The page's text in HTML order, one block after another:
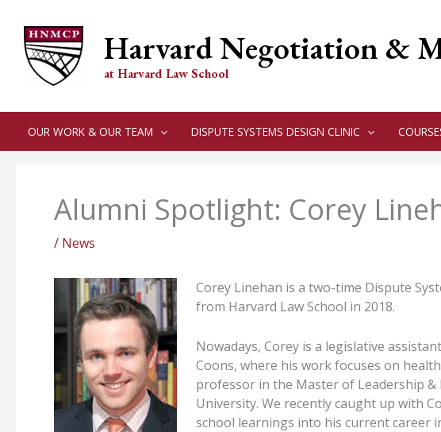
content
Harvard Negotiation &
at Harvard Law School
OUR WORK & OUR TEAM DISPUTE SYSTEMS DESIGN CLINIC
Alumni Spotlight: Corey
/ News
Corey Linehan is a two-time Dispute
from Harvard Law School in 2018.
Nowadays, Corey is a legislative
Coons, where his work focuses on
professor in the Master of Leadership
University. We recently caught up with
school learnings into his current career